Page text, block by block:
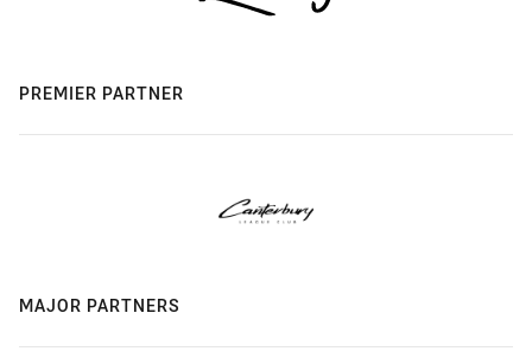
PREMIER PARTNER
MAJOR PARTNERS